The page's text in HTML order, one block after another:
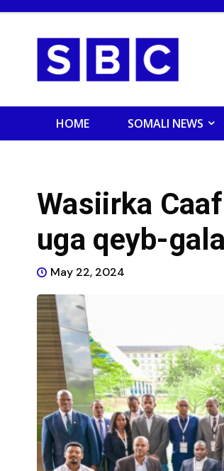
HOME SOMALI NEWS
Wasiirka
uga qeyb-
May 22, 2024